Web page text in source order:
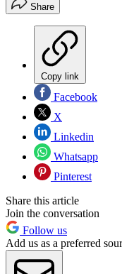
Share
Copy link
Facebook
X
Linkedin
Whatsapp
Pinterest
Share this article
Join the conversation
Follow us
Add us as a preferred